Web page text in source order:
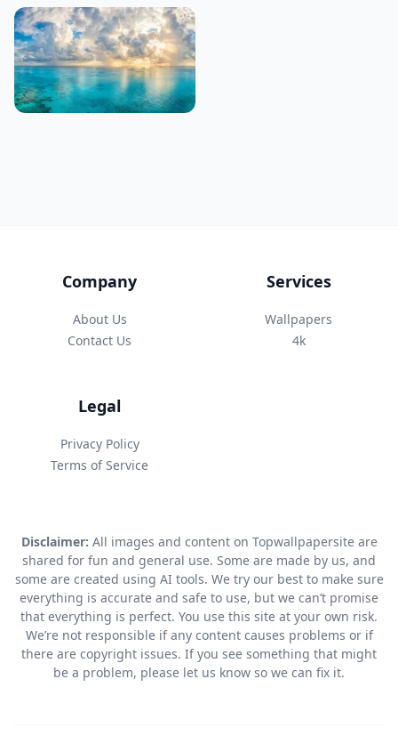
Company
About Us
Contact Us
Services
Wallpapers
4k
Legal
Privacy Policy
Terms of Service
Disclaimer: All images and content on Topwallpapersite are
shared for fun and general use. Some are made by us, and
some are created using AI tools. We try our best to make sure
everything is accurate and safe to use, but we can’t promise
that everything is perfect. You use this site at your own risk.
We’re not responsible if any content causes problems or if
there are copyright issues. If you see something that might
be a problem, please let us know so we can fix it.